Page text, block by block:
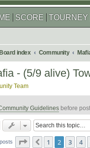
SCORE TOURNEY
Board index Community
- (5/9 alive)
Team
Guidelines before
Page of 9
Previous
1 2 3 4